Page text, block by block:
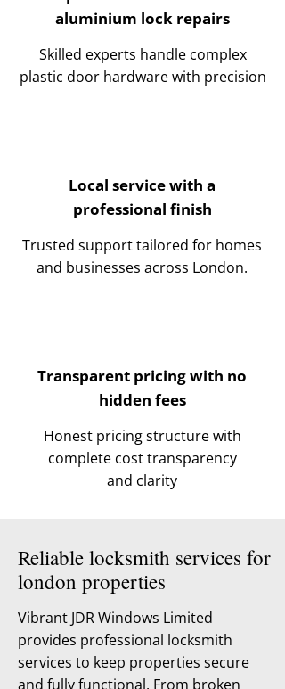
aluminium lock repairs
Skilled experts handle complex
plastic door hardware with precision
Local service with a
professional finish
Trusted support tailored for homes
and businesses across London.
Transparent pricing with no
hidden fees
Honest pricing structure with
complete cost transparency
and clarity
Reliable locksmith services for
london properties
Vibrant JDR Windows Limited
provides professional locksmith
services to keep properties secure
and fully functional. From broken